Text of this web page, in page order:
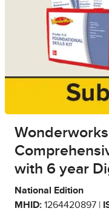
with 6 year
National Edition
MHID: 1264420897 |